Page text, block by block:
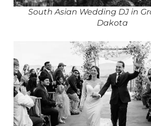
South Asian Wedding DJ in
Dakota